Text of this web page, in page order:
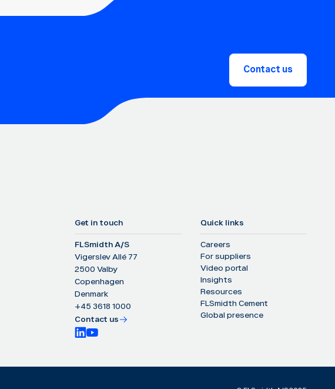
Contact us
Get in touch
FLSmidth A/S
Vigerslev Allé 77
2500 Valby
Copenhagen
Denmark
+45 3618 1000
Contact us
Quick links
Careers
For suppliers
Video portal
Insights
Resources
FLSmidth Cement
Global presence